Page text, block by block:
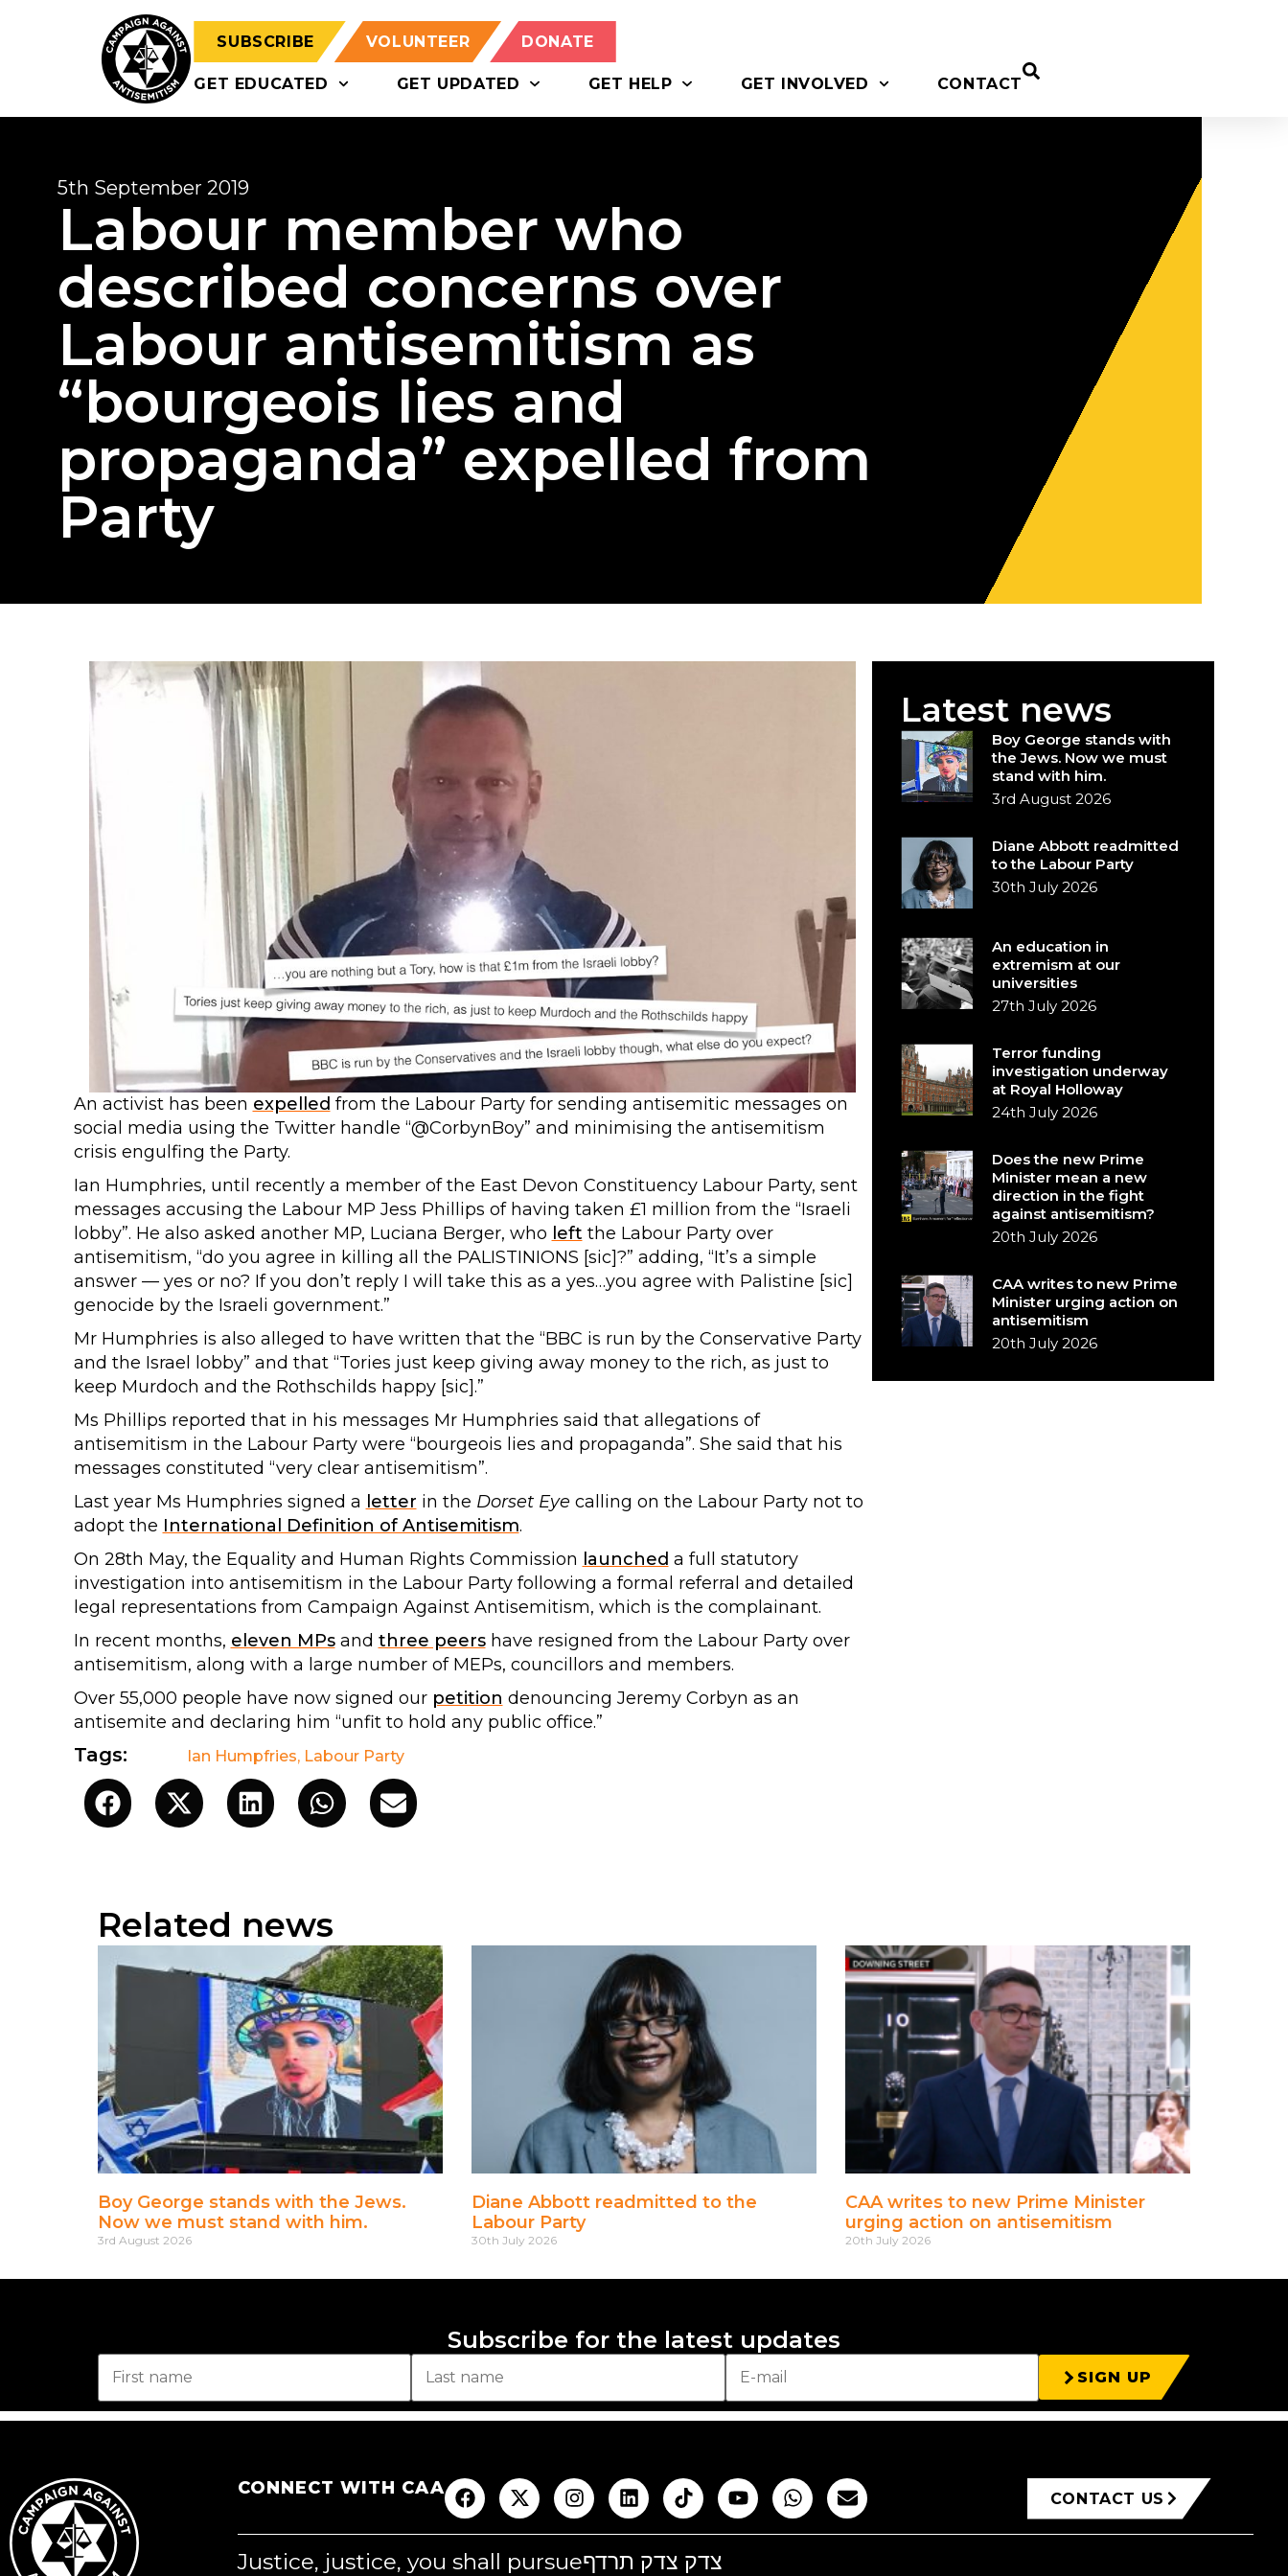
SUBSCRIBE VOLUNTEER DONATE
GET EDUCATED GET UPDATED GET HELP GET INVOLVED CONTACT
5th September 2019
Labour member who
described concerns over
Labour antisemitism as
“bourgeois lies and
propaganda” expelled from
Party
An activist has been expelled from the Labour Party for sending antisemitic messages on
social media using the Twitter handle “@CorbynBoy” and minimising the antisemitism
crisis engulfing the Party.
Ian Humphries, until recently a member of the East Devon Constituency Labour Party, sent
messages accusing the Labour MP Jess Phillips of having taken £1 million from the “Israeli
lobby”. He also asked another MP, Luciana Berger, who left the Labour Party over
antisemitism, “do you agree in killing all the PALISTINIONS [sic]?” adding, “It’s a simple
answer — yes or no? If you don’t reply I will take this as a yes…you agree with Palistine [sic]
genocide by the Israeli government.”
Mr Humphries is also alleged to have written that the “BBC is run by the Conservative Party
and the Israel lobby” and that “Tories just keep giving away money to the rich, as just to
keep Murdoch and the Rothschilds happy [sic].”
Ms Phillips reported that in his messages Mr Humphries said that allegations of
antisemitism in the Labour Party were “bourgeois lies and propaganda”. She said that his
messages constituted “very clear antisemitism”.
Last year Ms Humphries signed a letter in the Dorset Eye calling on the Labour Party not to
adopt the International Definition of Antisemitism.
On 28th May, the Equality and Human Rights Commission launched a full statutory
investigation into antisemitism in the Labour Party following a formal referral and detailed
legal representations from Campaign Against Antisemitism, which is the complainant.
In recent months, eleven MPsand three peershave resigned from the Labour Party over
antisemitism, along with a large number of MEPs, councillors and members.
Over 55,000 people have now signed our petition denouncing Jeremy Corbyn as an
antisemite and declaring him “unfit to hold any public office.”
Tags: Ian Humpfries, Labour Party
Latest news
Boy George stands with
the Jews. Now we must
stand with him.
3rd August 2026
Diane Abbott readmitted
to the Labour Party
30th July 2026
An education in
extremism at our
universities
27th July 2026
Terror funding
investigation underway
at Royal Holloway
24th July 2026
Does the new Prime
Minister mean a new
direction in the fight
against antisemitism?
20th July 2026
CAA writes to new Prime
Minister urging action on
antisemitism
20th July 2026
Related news
Boy George stands with the Jews.
Now we must stand with him.
3rd August 2026
Diane Abbott readmitted to the
Labour Party
30th July 2026
CAA writes to new Prime Minister
urging action on antisemitism
20th July 2026
Subscribe for the latest updates
SIGN UP
CONNECT WITH CAA
CONTACT US
Justice, justice, you shall pursueצדק צדק תרדף